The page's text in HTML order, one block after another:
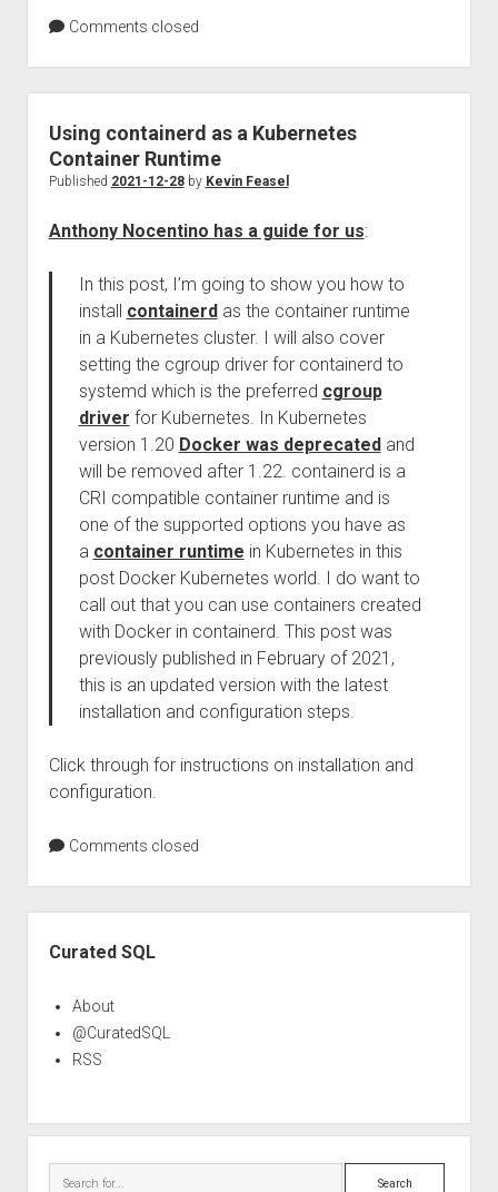
Comments closed
Using containerd as a Kubernetes
Container Runtime
Published 2021-12-28by Kevin Feasel
Anthony Nocentino has a guide for us:
In this post, I’m going to show you how to
install containerdas the container runtime
in a Kubernetes cluster. I will also cover
setting the cgroup driver for containerd to
systemd which is the preferred cgroup
driver for Kubernetes. In Kubernetes
version 1.20 Docker was deprecatedand
will be removed after 1.22. containerd is a
CRI compatible container runtime and is
one of the supported options you have as
a container runtime in Kubernetes in this
post Docker Kubernetes world. I do want to
call out that you can use containers created
with Docker in containerd. This post was
previously published in February of 2021,
this is an updated version with the latest
installation and configuration steps.
Click through for instructions on installation and
configuration.
Comments closed
Curated SQL
About
@CuratedSQL
RSS
Search